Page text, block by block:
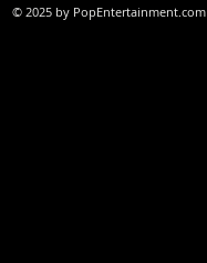
© 2025 by PopEntertainment.com